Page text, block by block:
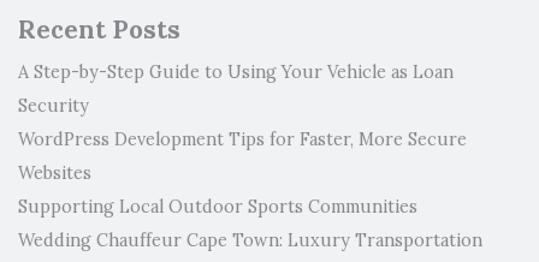
Recent Posts
A Step-by-Step Guide to Using Your Vehicle as Loan
Security
WordPress Development Tips for Faster, More Secure
Websites
Supporting Local Outdoor Sports Communities
Wedding Chauffeur Cape Town: Luxury Transportation